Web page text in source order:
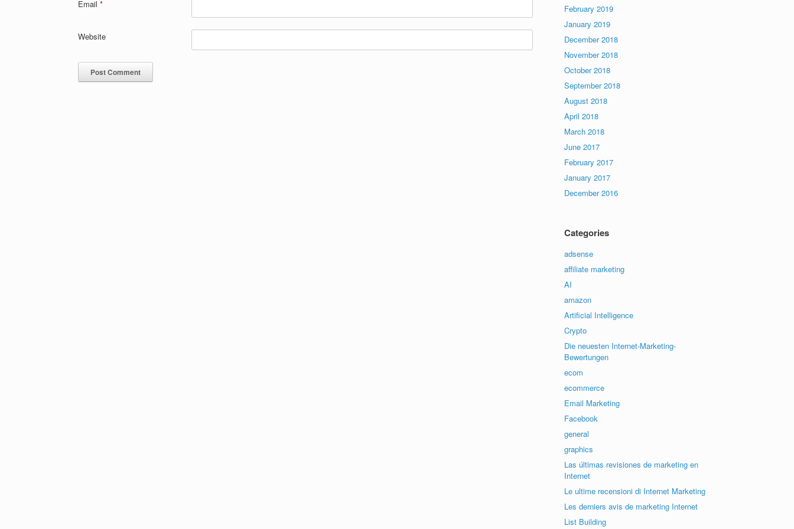
Email *
Website
February 2019
January 2019
December 2018
November 2018
October 2018
September 2018
August 2018
April 2018
March 2018
June 2017
February 2017
January 2017
December 2016
Categories
adsense
affiliate marketing
AI
amazon
Artificial Intelligence
Crypto
Die neuesten Internet-Marketing-
Bewertungen
ecom
ecommerce
Email Marketing
Facebook
general
graphics
Las últimas revisiones de marketing en
Internet
Le ultime recensioni di Internet Marketing
Les derniers avis de marketing Internet
List Building